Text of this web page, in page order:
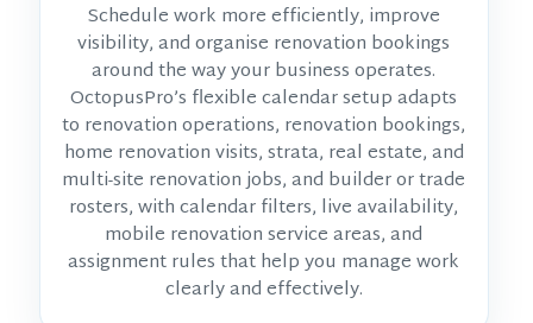
Schedule work more efficiently, improve
visibility, and organise renovation bookings
around the way your business operates.
OctopusPro’s flexible calendar setup adapts
to renovation operations, renovation bookings,
home renovation visits, strata, real estate, and
multi-site renovation jobs, and builder or trade
rosters, with calendar filters, live availability,
mobile renovation service areas, and
assignment rules that help you manage work
clearly and effectively.